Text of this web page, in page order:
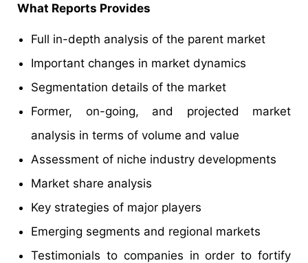
What Reports Provides
Full in-depth analysis of the parent market
Important changes in market dynamics
Segmentation details of the market
Former, on-going, and projected market
analysis in terms of volume and value
Assessment of niche industry developments
Market share analysis
Key strategies of major players
Emerging segments and regional markets
Testimonials to companies in order to fortify